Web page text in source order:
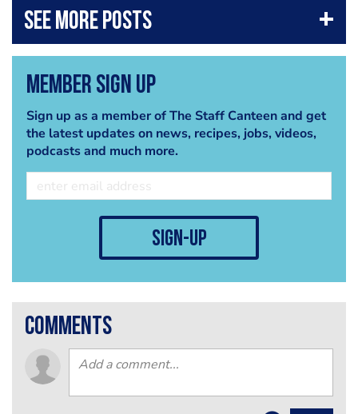
Member Sign Up
Sign up as a member of The Staff Canteen and get
the latest updates on news, recipes, jobs, videos,
podcasts and much more.
sign-up
comments